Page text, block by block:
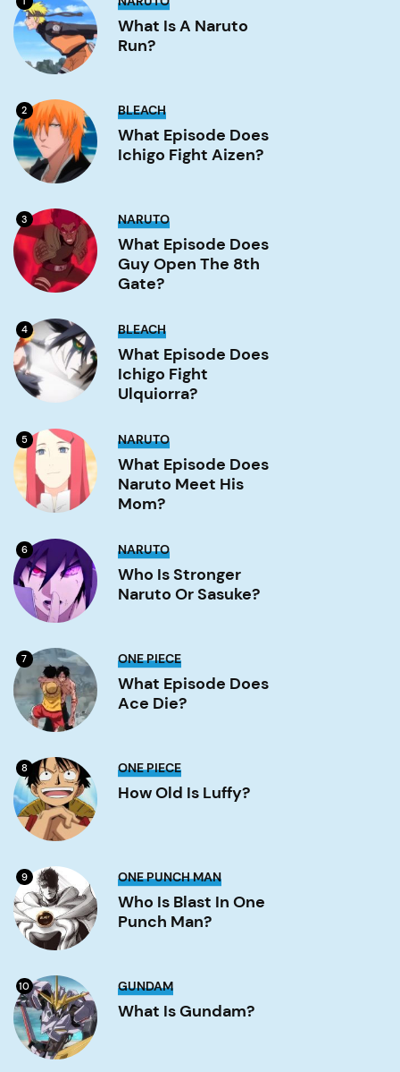
a
Naruto
run?
What Is A Naruto
Run?
2 What
Episode
Does
Ichigo
Fight
BLEACH
What Episode Does
Ichigo Fight Aizen?
3 What
Episode
Does
Guy
Open
Image
NARUTO
What Episode Does
Guy Open The 8th
Gate?
4 What
Episode
Does
Ichigo
Fight
Ulquiorra?
Image
BLEACH
What Episode Does
Ichigo Fight
Ulquiorra?
5 What
Episode
Does
Naruto
Meet
Mom?
NARUTO
What Episode Does
Naruto Meet His
Mom?
6 Who
stronger
Naruto
or
NARUTO
Who Is Stronger
Naruto Or Sasuke?
7 What
Episode
Does
Ace
Die?
ONE PIECE
What Episode Does
Ace Die?
8 How
is
Luffy?
ONE PIECE
How Old Is Luffy?
9 Who
Blast
in
One
ONE PUNCH MAN
Who Is Blast In One
Punch Man?
10 What
Gundam?
Image
GUNDAM
What Is Gundam?